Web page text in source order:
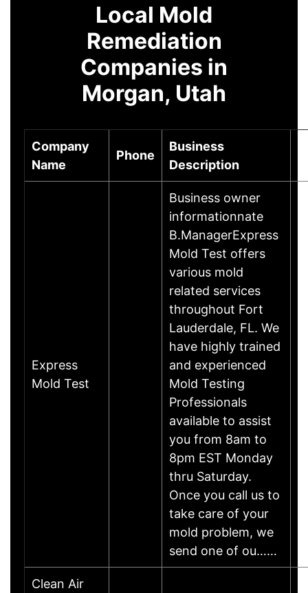
Local Mold
Remediation
Companies in
Morgan, Utah
Company
Name
Phone
Business
Description
Express
Mold Test
Business owner
informationnate
B.ManagerExpress
Mold Test offers
various mold
related services
throughout Fort
Lauderdale, FL. We
have highly trained
and experienced
Mold Testing
Professionals
available to assist
you from 8am to
8pm EST Monday
thru Saturday.
Once you call us to
take care of your
mold problem, we
send one of ou……
Clean Air